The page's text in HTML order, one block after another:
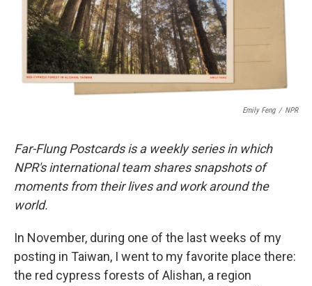
o
k
r
Emily Feng / NPR
Far-Flung Postcards is a weekly series in which
NPR's international team shares snapshots of
moments from their lives and work around the
world.
In November, during one of the last weeks of my
posting in Taiwan, I went to my favorite place there:
the red cypress forests of Alishan, a region